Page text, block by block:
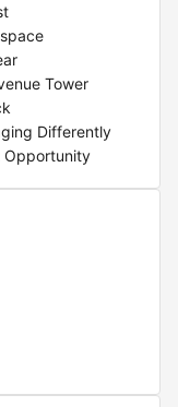
Tower
Differently
Opportunity